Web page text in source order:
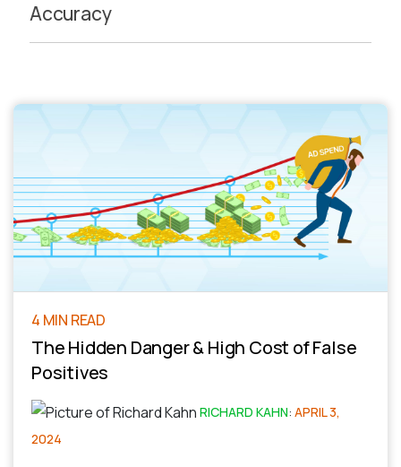
Accuracy
4 MIN READ
The Hidden Danger & High Cost of False
Positives
RICHARD KAHN: APRIL 3,
2024